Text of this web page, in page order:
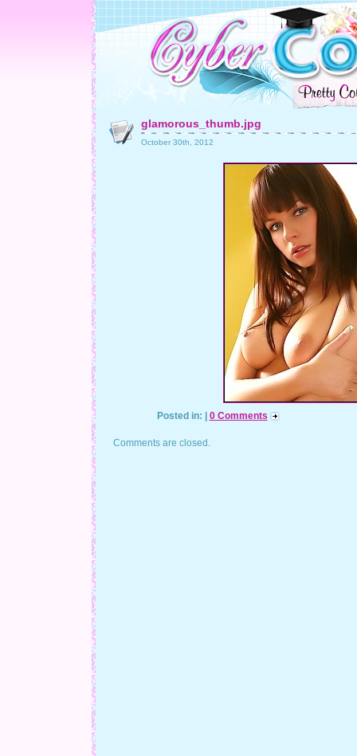
glamorous_thumb.jpg
October 30th, 2012
Posted in: | 0 Comments
Comments are closed.